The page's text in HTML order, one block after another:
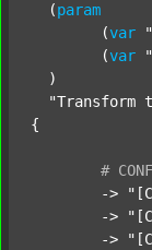
  (
param
  	(
var
  	(
var
  )
{
#
	->
	->
	->